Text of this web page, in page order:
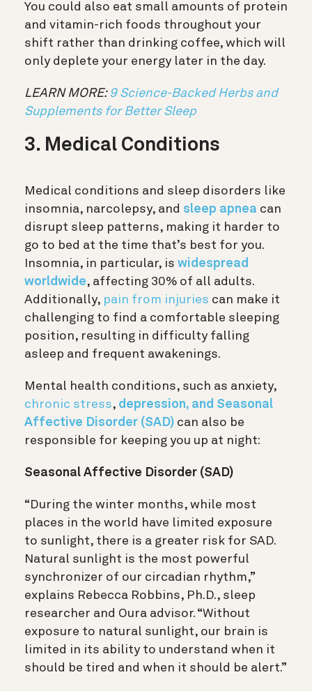
You could also eat small amounts of protein
and vitamin-rich foods throughout your
shift rather than drinking coffee, which will
only deplete your energy later in the day.
LEARN MORE: 9 Science-Backed Herbs and
Supplements for Better Sleep
3. Medical Conditions
Medical conditions and sleep disorders like
insomnia, narcolepsy, and sleep apnea can
disrupt sleep patterns, making it harder to
go to bed at the time that’s best for you.
Insomnia, in particular, is widespread
worldwide, affecting 30% of all adults.
Additionally, pain from injuries can make it
challenging to find a comfortable sleeping
position, resulting in difficulty falling
asleep and frequent awakenings.
Mental health conditions, such as anxiety,
chronic stress, depression, and Seasonal
Affective Disorder (SAD) can also be
responsible for keeping you up at night:
Seasonal Affective Disorder (SAD)
“During the winter months, while most
places in the world have limited exposure
to sunlight, there is a greater risk for SAD.
Natural sunlight is the most powerful
synchronizer of our circadian rhythm,”
explains Rebecca Robbins, Ph.D., sleep
researcher and Oura advisor. “Without
exposure to natural sunlight, our brain is
limited in its ability to understand when it
should be tired and when it should be alert.”